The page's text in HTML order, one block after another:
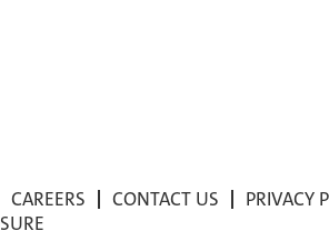
CAREERS CONTACT US PRIVACY